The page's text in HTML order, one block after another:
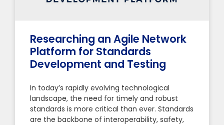
Researching an Agile Network
Platform for Standards
Development and Testing
In today’s rapidly evolving technological
landscape, the need for timely and robust
standards is more critical than ever. Standards
are the backbone of interoperability, safety,